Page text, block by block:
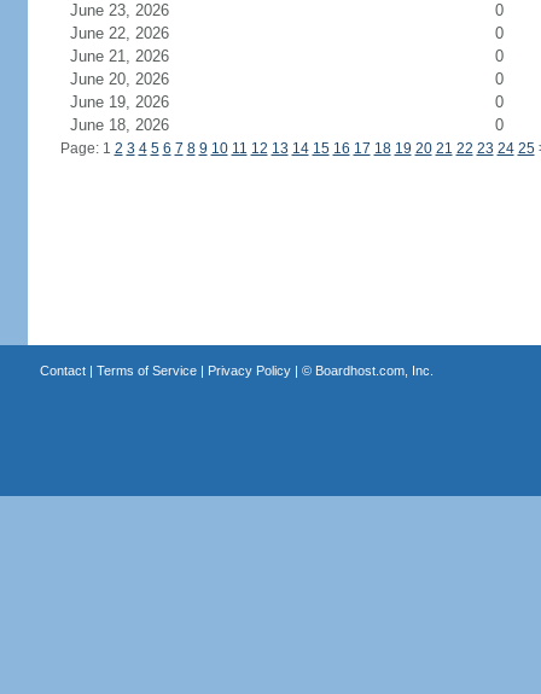
June 23, 2026
0
June 22, 2026
0
June 21, 2026
0
June 20, 2026
0
June 19, 2026
0
June 18, 2026
0
Page: 1 2 3 4 5 6 7 8 9 10 11 12 13 14 15 16 17 18 19 20 21 22 23 24 25
Contact| Terms of Service| Privacy Policy| © Boardhost.com, Inc.